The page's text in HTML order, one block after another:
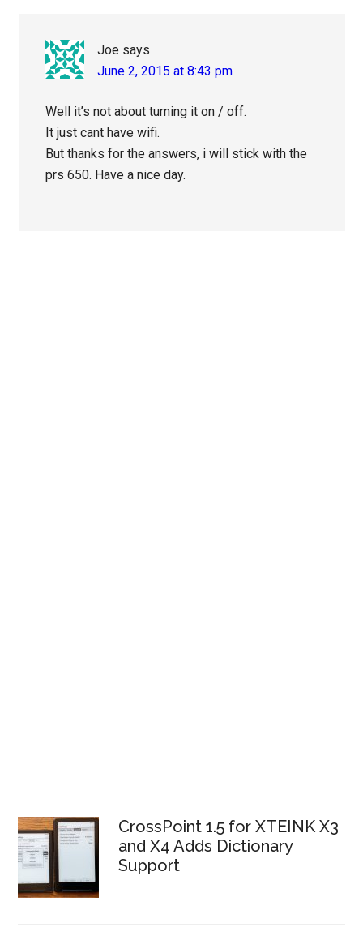
Joe says
June 2, 2015 at 8:43 pm
Well it’s not about turning it on / off.
It just cant have wifi.
But thanks for the answers, i will stick with the
prs 650. Have a nice day.
CrossPoint 1.5 for XTEINK X3
and X4 Adds Dictionary
Support